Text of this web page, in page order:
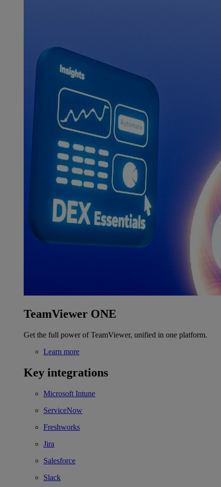
TeamViewer ONE
Get the full power of TeamViewer, unified in one platform.
Learn more
Key integrations
Microsoft Intune
ServiceNow
Freshworks
Jira
Salesforce
Slack